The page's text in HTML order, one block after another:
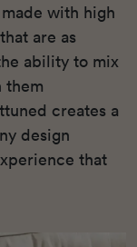
with high
are as
ability to mix
them
creates a
design
that